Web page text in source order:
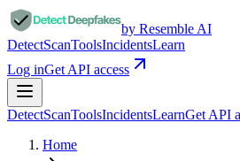
by Resemble AI
DetectScanToolsIncidentsLearn
Log inGet API access
DetectScanToolsIncidentsLearnGet API
Home